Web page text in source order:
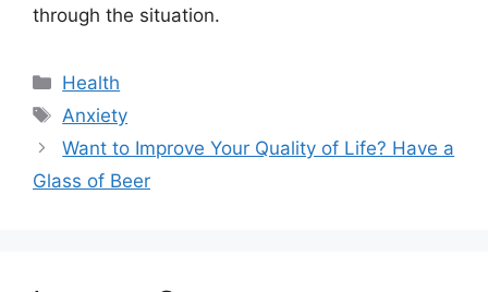
through the situation.
Categories
Health
Tags
Anxiety
Want to Improve Your Quality of Life? Have a
Glass of Beer